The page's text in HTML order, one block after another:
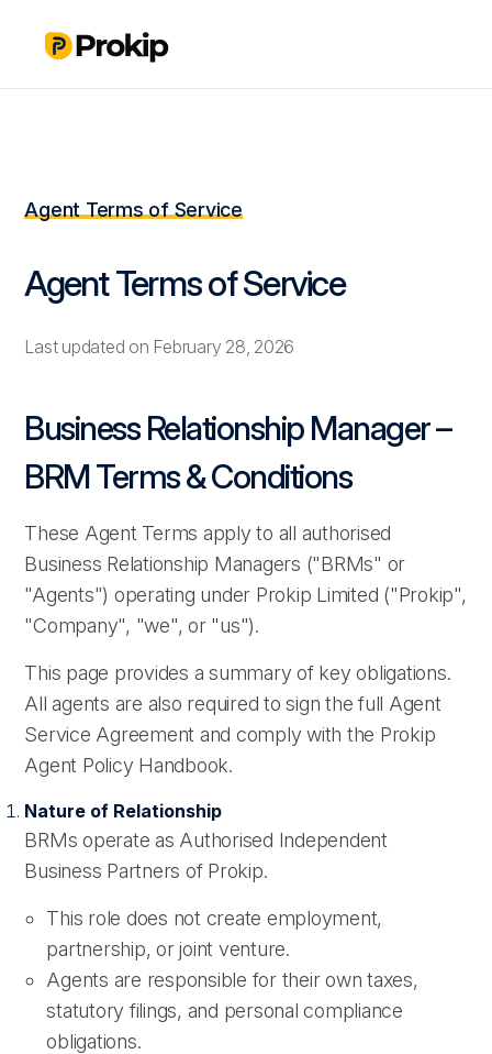
Agent Terms of Service
Agent Terms of Service
Last updated on February 28, 2026
Business Relationship Manager –
BRM Terms & Conditions
These Agent Terms apply to all authorised
Business Relationship Managers ("BRMs" or
"Agents") operating under Prokip Limited ("Prokip",
"Company", "we", or "us").
This page provides a summary of key obligations.
All agents are also required to sign the full Agent
Service Agreement and comply with the Prokip
Agent Policy Handbook.
Nature of Relationship
BRMs operate as Authorised Independent
Business Partners of Prokip.
This role does not create employment,
partnership, or joint venture.
Agents are responsible for their own taxes,
statutory filings, and personal compliance
obligations.